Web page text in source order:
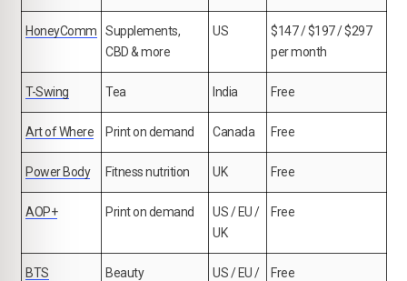
HoneyComm
Supplements,
CBD & more
US
$147 / $197 / $297
per month
T-Swing Tea India Free
Art of Where Print on demand Canada Free
Power Body Fitness nutrition UK Free
AOP+ Print on demand
US / EU /
UK
Free
BTS
Beauty
US / EU /
Free